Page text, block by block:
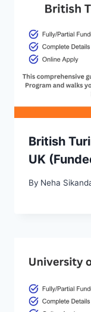
British
UK
By Neha